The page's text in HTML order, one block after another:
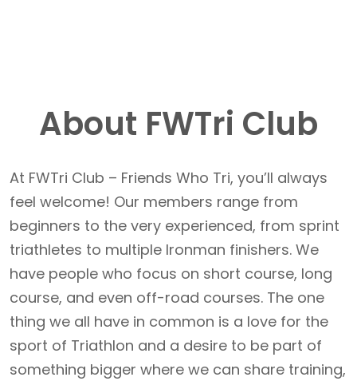
About FWTri Club
At FWTri Club – Friends Who Tri, you’ll always
feel welcome! Our members range from
beginners to the very experienced, from sprint
triathletes to multiple Ironman finishers. We
have people who focus on short course, long
course, and even off-road courses. The one
thing we all have in common is a love for the
sport of Triathlon and a desire to be part of
something bigger where we can share training,